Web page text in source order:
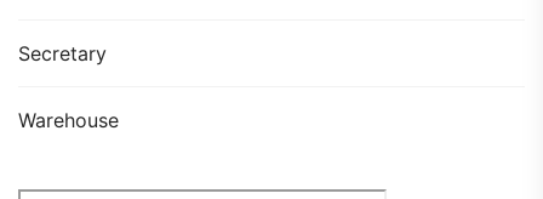
Secretary
Warehouse